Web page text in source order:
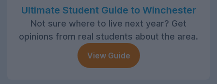
Ultimate Student Guide to Winchester
Not sure where to live next year? Get
opinions from real students about the area.
View Guide